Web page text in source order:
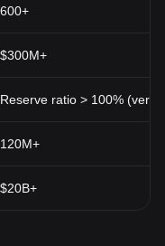
600+
$300M+
Reserve ratio > 100%
120M+
$20B+